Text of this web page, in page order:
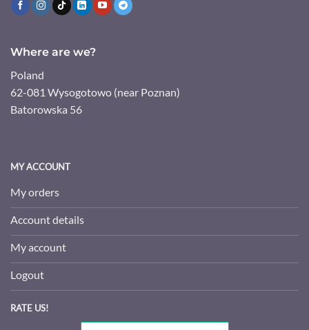
Where are we?
Poland
62-081 Wysogotowo (near Poznan)
Batorowska 56
MY ACCOUNT
My orders
Account details
My account
Logout
RATE US!